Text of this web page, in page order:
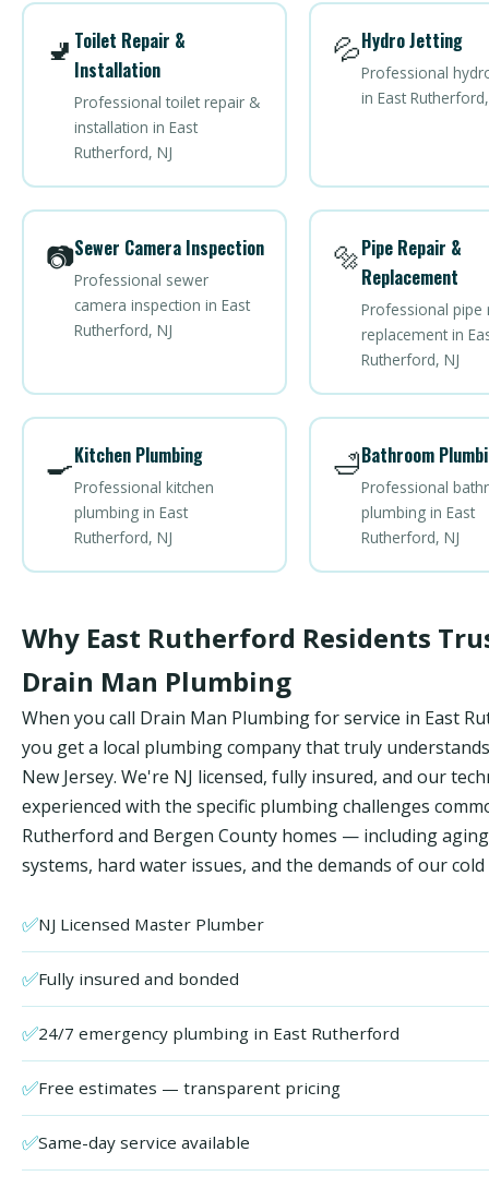
🚽 Toilet Repair &
Installation
Professional toilet repair &
installation in East
Rutherford, NJ
💦Hydro Jetting
Professional
in East
📷Sewer Camera Inspection
Professional sewer
camera inspection in East
Rutherford, NJ
🔩Pipe Repair &
Replacement
Professional pipe
replacement in
Rutherford, NJ
🍳Kitchen Plumbing
Professional kitchen
plumbing in East
Rutherford, NJ
🛁Bathroom
Professional
plumbing in East
Rutherford, NJ
Why East Rutherford Residents
Drain Man Plumbing
When you call Drain Man Plumbing for service in East
you get a local plumbing company that truly
New Jersey. We're NJ licensed, fully insured, and our
experienced with the specific plumbing challenges
Rutherford and Bergen County homes — including
systems, hard water issues, and the demands of our
✅NJ Licensed Master Plumber
✅Fully insured and bonded
✅24/7 emergency plumbing in East Rutherford
✅Free estimates — transparent pricing
✅Same-day service available